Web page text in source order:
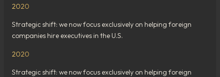
2020
Strategic shift: we now focus exclusively on helping foreign
companies hire executives in the U.S.
2020
Strategic shift: we now focus exclusively on helping foreign